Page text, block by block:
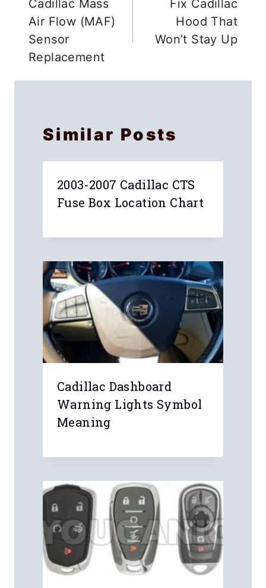
navigation
Cadillac Mass
Air Flow (MAF)
Sensor
Replacement
Fix Cadillac
Hood That
Won’t Stay Up
Similar Posts
2003-2007 Cadillac CTS
Fuse Box Location Chart
Leave a Reply
Your email address will not be
published. Required fields are marked
*
Comment